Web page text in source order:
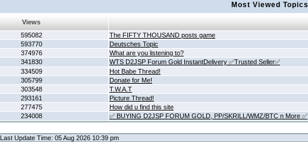
Most Viewed Topics
Views
595082
The FIFTY THOUSAND posts game
593770
Deutsches Topic
374976
What are you listening to?
341830
WTS D2JSP Forum Gold InstantDelivery ✅Trusted Seller✅
334509
Hot Babe Thread!
305799
Donate for Me!
303548
T.W.A.T
293161
Picture Thread!
277475
How did u find this site
234008 ✅ BUYING D2JSP FORUM GOLD, PP/SKRILL/WMZ/BTC n More ✅
Last Update Time: 05 Aug 2026 10:39 pm